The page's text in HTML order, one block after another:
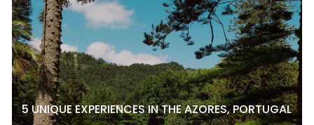
5 UNIQUE EXPERIENCES IN THE AZORES, PORTUGAL